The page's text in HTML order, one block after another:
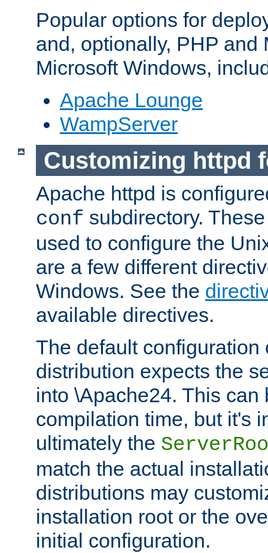
Popular options for
and, optionally, PHP and
Microsoft Windows,
Apache Lounge
WampServer
Customizing httpd
Apache httpd is
conf subdirectory.
used to configure the
are a few different
Windows. See the
available directives.
The default configuration
distribution expects the
into \Apache24. This can
compilation time, but it's
ultimately the
match the actual
distributions may
installation root or the
initial configuration.